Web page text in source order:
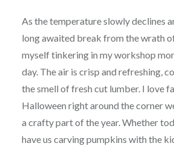
As the temperature slowly declines
long awaited break from the wrath
myself tinkering in my workshop
day. The air is crisp and refreshing,
the smell of fresh cut lumber. I love
Halloween right around the corner
a crafty part of the year. Whether
have us carving pumpkins with the